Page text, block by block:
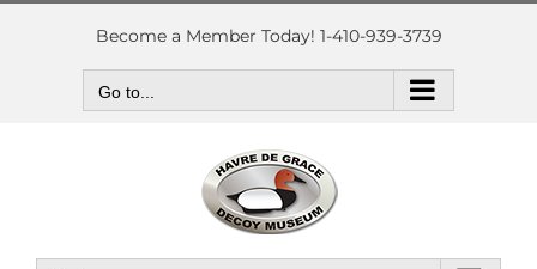
Skip
Become a Member Today! 1-410-939-3739
Go to...